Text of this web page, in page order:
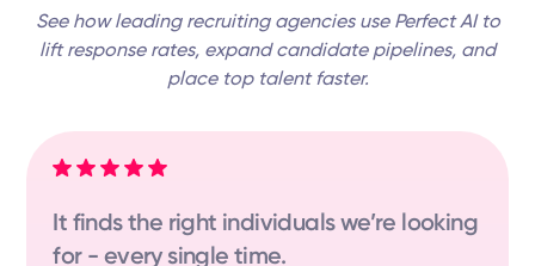
See how leading recruiting agencies use Perfect AI to
lift response rates, expand candidate pipelines, and
place top talent faster.
It finds the right individuals we’re looking
for - every single time.